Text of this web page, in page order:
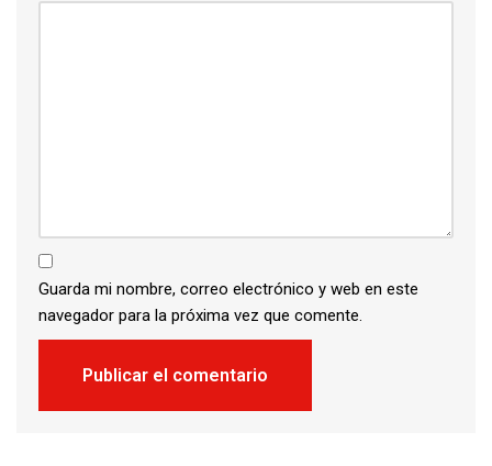
Guarda mi nombre, correo electrónico y web en este
navegador para la próxima vez que comente.